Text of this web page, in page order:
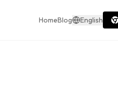
HomeBlog English